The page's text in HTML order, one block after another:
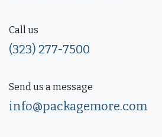
Call us
(323) 277-7500
Send us a message
info@packagemore.com